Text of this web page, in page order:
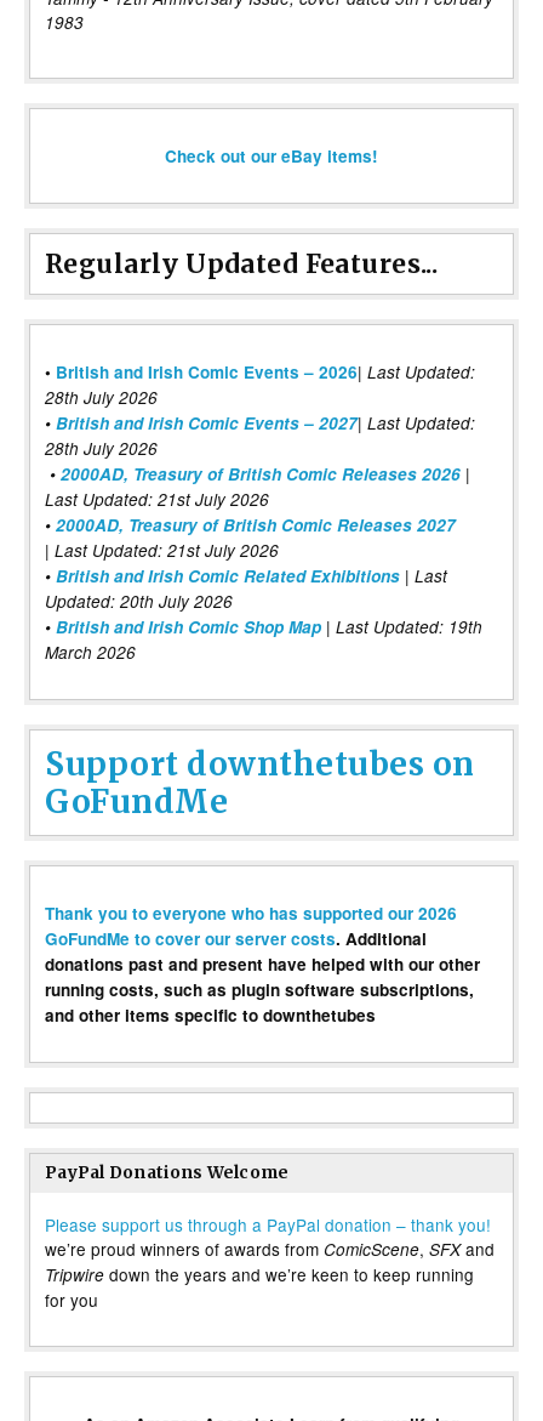
1983
Check out our eBay items!
Regularly Updated Features...
• British and Irish Comic Events – 2026| Last Updated:
28th July 2026
• British and Irish Comic Events – 2027| Last Updated:
28th July 2026
• 2000AD, Treasury of British Comic Releases 2026 |
Last Updated: 21st July 2026
• 2000AD, Treasury of British Comic Releases 2027
| Last Updated: 21st July 2026
• British and Irish Comic Related Exhibitions | Last
Updated: 20th July 2026
• British and Irish Comic Shop Map | Last Updated: 19th
March 2026
Support downthetubes on
GoFundMe
Thank you to everyone who has supported our 2026
GoFundMe to cover our server costs. Additional
donations past and present have helped with our other
running costs, such as plugin software subscriptions,
and other items specific to downthetubes
PayPal Donations Welcome
Please support us through a PayPal donation – thank you!
we’re proud winners of awards from ComicScene, SFXand
Tripwire down the years and we’re keen to keep running
for you